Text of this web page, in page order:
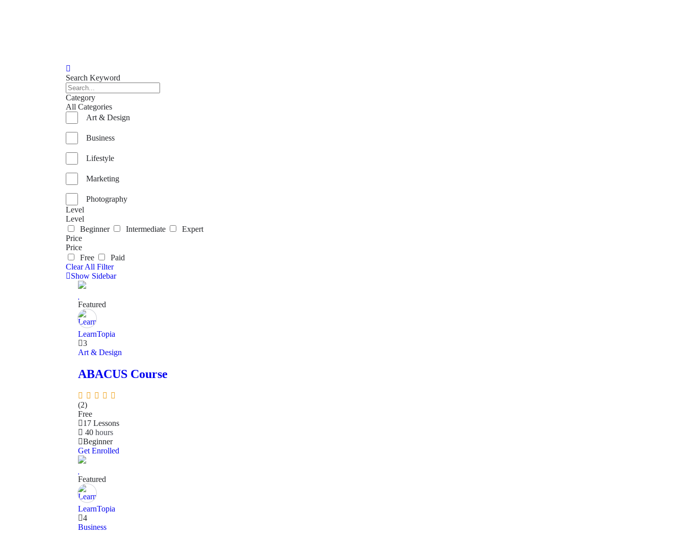
Search Keyword
Category
All Categories
Art & Design
Business
Lifestyle
Marketing
Photography
Level
Level
Beginner
Intermediate
Expert
Price
Price
Free
Paid
Clear All Filter
Show Sidebar
Featured
LearnTopia
3
Art & Design
ABACUS Course
(2)
Free
17 Lessons
40 hours
Beginner
Get Enrolled
Featured
LearnTopia
4
Business